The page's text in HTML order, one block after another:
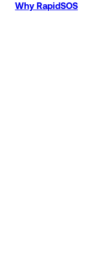
Why RapidSOS